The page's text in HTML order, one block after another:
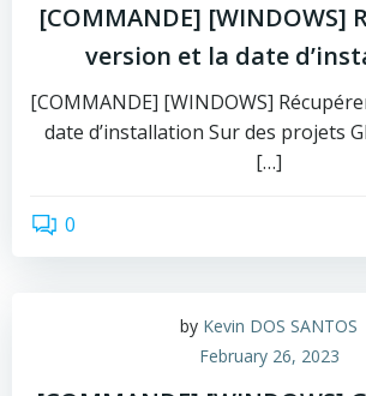
[COMMANDE] [WINDOWS]
version et la date
[COMMANDE] [WINDOWS]
date d’installation Sur des projets
[…]
0
by Kevin DOS SANTOS
February 26, 2023